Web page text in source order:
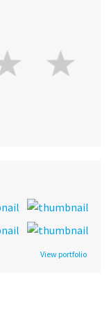
View portfolio